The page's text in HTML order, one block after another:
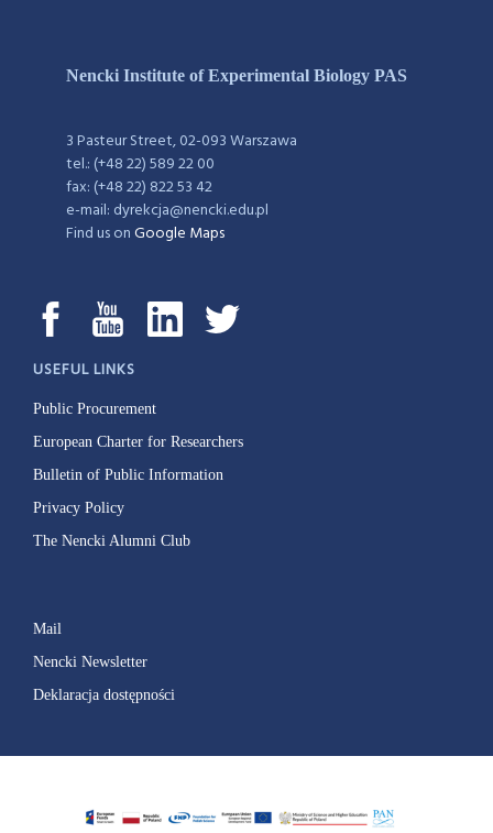
Nencki Institute of Experimental Biology PAS
3 Pasteur Street, 02-093 Warszawa
tel.: (+48 22) 589 22 00
fax: (+48 22) 822 53 42
e-mail: dyrekcja@nencki.edu.pl
Find us onGoogle Maps
USEFUL LINKS
Public Procurement
European Charter for Researchers
Bulletin of Public Information
Privacy Policy
The Nencki Alumni Club
Mail
Nencki Newsletter
Deklaracja dostępności